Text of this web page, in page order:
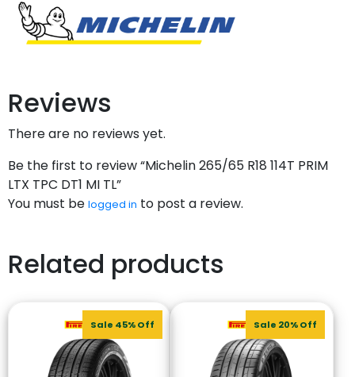
Reviews
There are no reviews yet.
Be the first to review “Michelin 265/65 R18 114T PRIM
LTX TPC DT1 MI TL”
You must be logged in to post a review.
Related products
Sale 45% Off Sale 20% Off